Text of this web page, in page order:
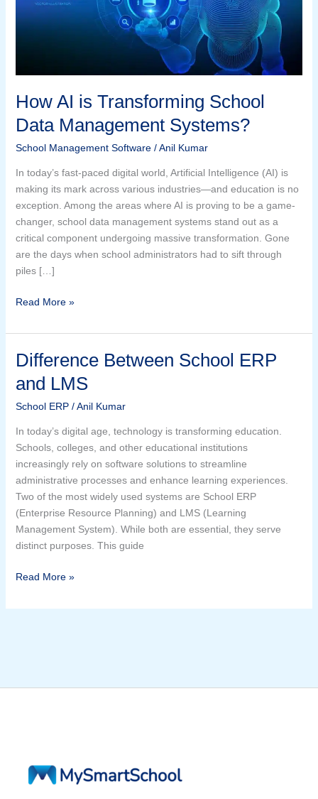
How AI is Transforming School
Data Management Systems?
School Management Software/Anil Kumar
In today’s fast-paced digital world, Artificial Intelligence (AI) is
making its mark across various industries—and education is no
exception. Among the areas where AI is proving to be a game-
changer, school data management systems stand out as a
critical component undergoing massive transformation. Gone
are the days when school administrators had to sift through
piles […]
Management
Read More »
Difference Between School ERP
and LMS
School ERP/Anil Kumar
In today’s digital age, technology is transforming education.
Schools, colleges, and other educational institutions
increasingly rely on software solutions to streamline
administrative processes and enhance learning experiences.
Two of the most widely used systems are School ERP
(Enterprise Resource Planning) and LMS (Learning
Management System). While both are essential, they serve
distinct purposes. This guide
Difference
School
ERP
LMS
Read More »